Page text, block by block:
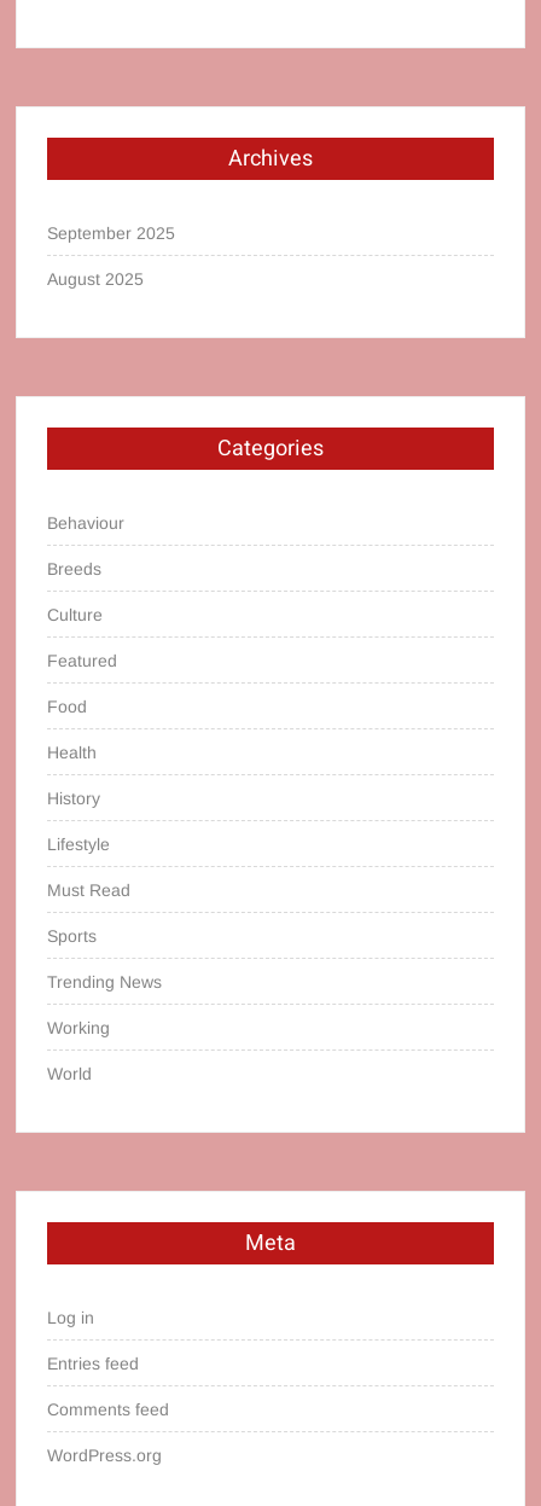
Archives
September 2025
August 2025
Categories
Behaviour
Breeds
Culture
Featured
Food
Health
History
Lifestyle
Must Read
Sports
Trending News
Working
World
Meta
Log in
Entries feed
Comments feed
WordPress.org